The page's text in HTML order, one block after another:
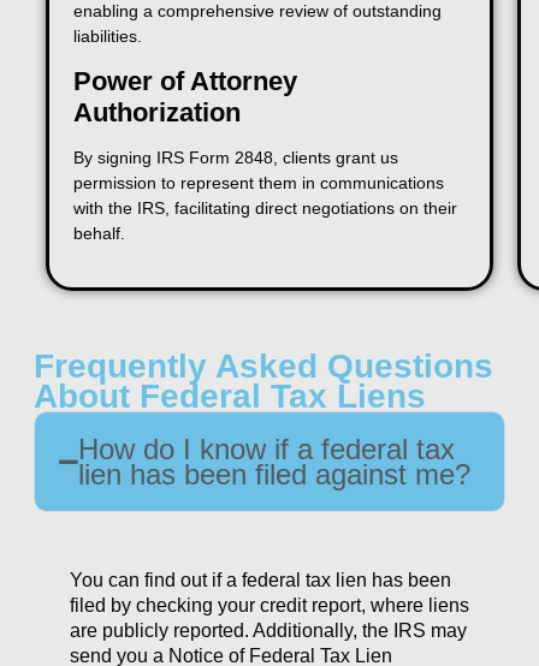
enabling a comprehensive review of outstanding
liabilities.
Power of Attorney
Authorization
By signing IRS Form 2848, clients grant us
permission to represent them in communications
with the IRS, facilitating direct negotiations on their
behalf.
Frequently Asked Questions
About Federal Tax Liens
How do I know if a federal tax
lien has been filed against me?
You can find out if a federal tax lien has been
filed by checking your credit report, where liens
are publicly reported. Additionally, the IRS may
send you a Notice of Federal Tax Lien